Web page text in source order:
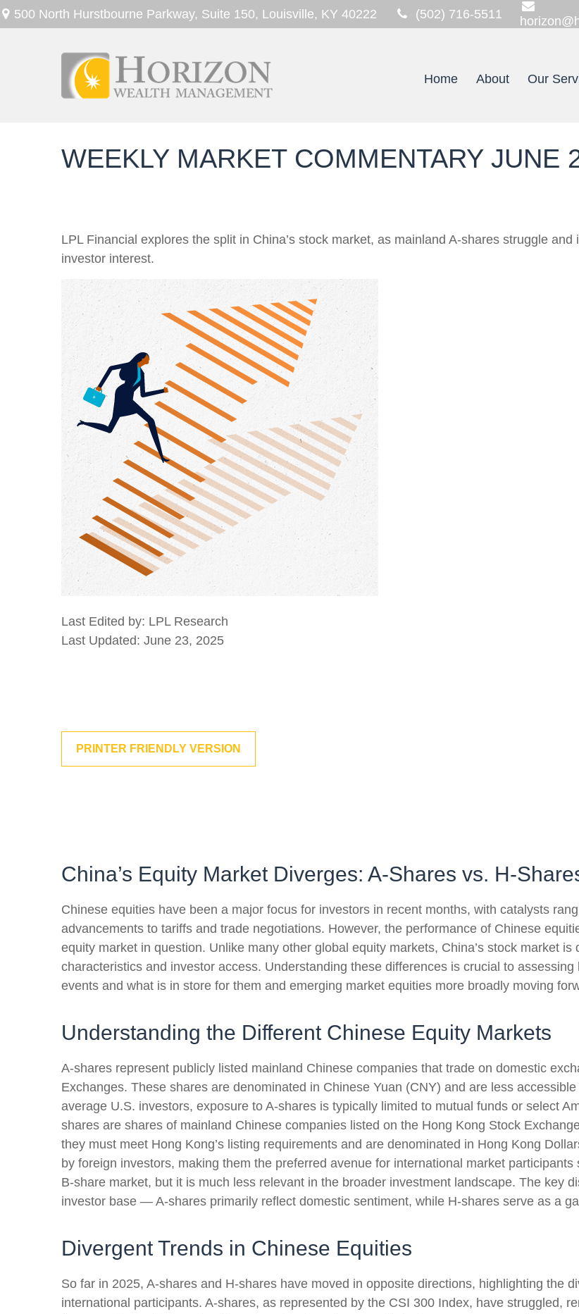
500 North Hurstbourne Parkway, Suite 150, Louisville, KY 40222 (502) 716-5511
Home About Our
WEEKLY MARKET COMMENTARY JUNE
LPL Financial explores the split in China’s stock market, as mainland A-shares struggle
investor interest.
Last Edited by: LPL Research
Last Updated: June 23, 2025
PRINTER FRIENDLY VERSION
China’s Equity Market Diverges: A-Shares vs. H-
Chinese equities have been a major focus for investors in recent months, with catalysts
advancements to tariffs and trade negotiations. However, the performance of Chinese
equity market in question. Unlike many other global equity markets, China’s stock market
characteristics and investor access. Understanding these differences is crucial to
events and what is in store for them and emerging market equities more broadly moving
Understanding the Different Chinese Equity Markets
A-shares represent publicly listed mainland Chinese companies that trade on domestic
Exchanges. These shares are denominated in Chinese Yuan (CNY) and are less
average U.S. investors, exposure to A-shares is typically limited to mutual funds or select
shares are shares of mainland Chinese companies listed on the Hong Kong Stock
they must meet Hong Kong’s listing requirements and are denominated in Hong Kong
by foreign investors, making them the preferred avenue for international market
B-share market, but it is much less relevant in the broader investment landscape. The key
investor base — A-shares primarily reflect domestic sentiment, while H-shares serve as a
Divergent Trends in Chinese Equities
So far in 2025, A-shares and H-shares have moved in opposite directions, highlighting the
international participants. A-shares, as represented by the CSI 300 Index, have struggled,